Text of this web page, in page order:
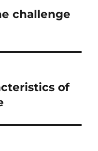
challenge
of